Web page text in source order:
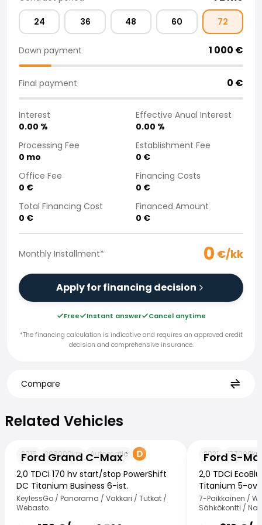
Purchasing a car from home
Saka Select
Sales Locations
Company
Saka Finland Oy
Governance
Purchasing team
Contact us
Billing information
Experiences with Saka
Complaints
24 36 48 60 72
Down payment 1 000 €
Final payment 0 €
Interest
0.00 %
Effective Anual Interest
0.00 %
Processing Fee
0 mo
Establishment Fee
0 €
Office Fee
0 €
Financing Costs
0 €
Total Financing Cost
0 €
Financed Amount
0 €
Monthly Installment* 0 €/kk
Apply for financing decision
Free Instant answer
Cancel anytime
*The financing calculation is indicative and requires an approved credit
decision and comprehensive insurance.
Compare
Related Vehicles
Ford Grand C-Max
2015 208000km Automatic
2,0 TDCi 170 hv start/stop PowerShift
DC Titanium Business 6-ist.
KeylessGo / Panorama / Vakkari / Tutkat /
Webasto
Ford S-
2021 177000
2,0 TDCi
Titanium 5-
7-Paikkainen /
Sähkökontti /